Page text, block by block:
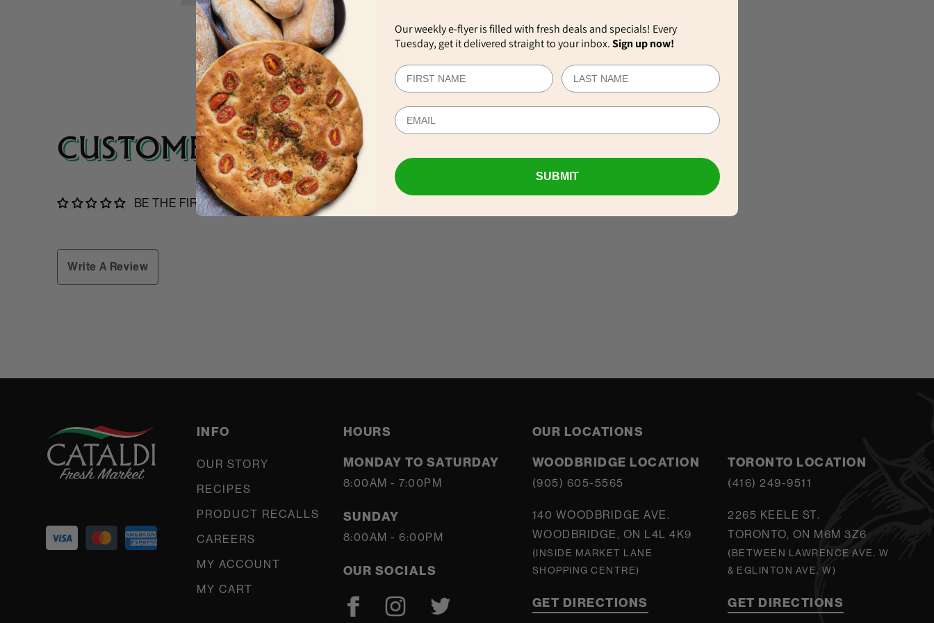
CUSTOMER REVIEWS
BE THE FIRST TO WRITE A REVIEW
Write A Review
INFO
OUR STORY
RECIPES
PRODUCT RECALLS
CAREERS
MY ACCOUNT
MY CART
HOURS
MONDAY TO SATURDAY
8:00AM - 7:00PM
SUNDAY
8:00AM - 6:00PM
OUR SOCIALS
OUR LOCATIONS
WOODBRIDGE LOCATION
(905) 605-5565
140 WOODBRIDGE AVE.
WOODBRIDGE, ON L4L 4K9
(INSIDE MARKET LANE
SHOPPING CENTRE)
GET DIRECTIONS
TORONTO LOCATION
(416) 249-9511
2265 KEELE ST.
TORONTO, ON M6M 3Z6
(BETWEEN LAWRENCE AVE. W
& EGLINTON AVE. W)
GET DIRECTIONS
Our weekly e-flyer is filled with fresh deals and specials! Every
Tuesday, get it delivered straight to your inbox.Sign up now!
SUBMIT